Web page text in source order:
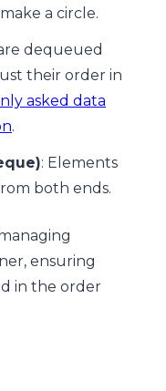
a circle.
dequeued
their order in
asked data
.
: Elements
both ends.
ensuring
in the order